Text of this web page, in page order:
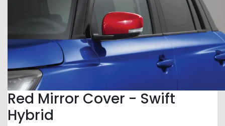
Red Mirror Cover - Swift
Hybrid